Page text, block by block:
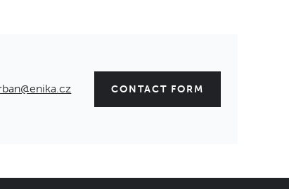
CONTACT FORM